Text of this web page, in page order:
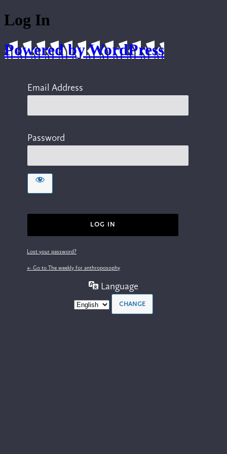
Log In
Powered by WordPress
Email Address
Password
Lost your password?
← Go to The weekly for anthroposophy
Language